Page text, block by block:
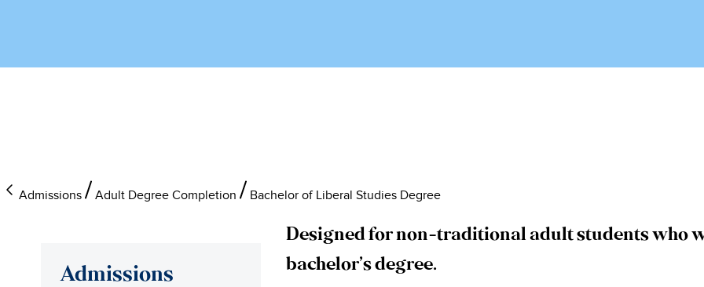
Admissions Adult Degree Completion Bachelor of Liberal Studies Degree
Designed for non-traditional adult students who
bachelor’s degree.
Admissions